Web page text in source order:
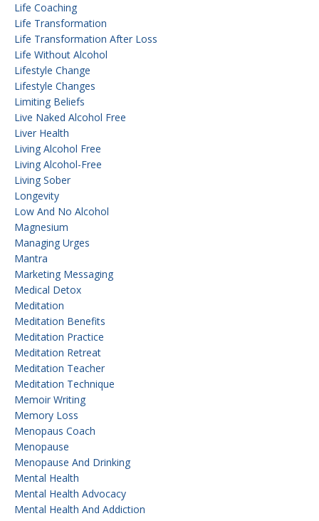
Life Coaching
Life Transformation
Life Transformation After Loss
Life Without Alcohol
Lifestyle Change
Lifestyle Changes
Limiting Beliefs
Live Naked Alcohol Free
Liver Health
Living Alcohol Free
Living Alcohol-Free
Living Sober
Longevity
Low And No Alcohol
Magnesium
Managing Urges
Mantra
Marketing Messaging
Medical Detox
Meditation
Meditation Benefits
Meditation Practice
Meditation Retreat
Meditation Teacher
Meditation Technique
Memoir Writing
Memory Loss
Menopaus Coach
Menopause
Menopause And Drinking
Mental Health
Mental Health Advocacy
Mental Health And Addiction